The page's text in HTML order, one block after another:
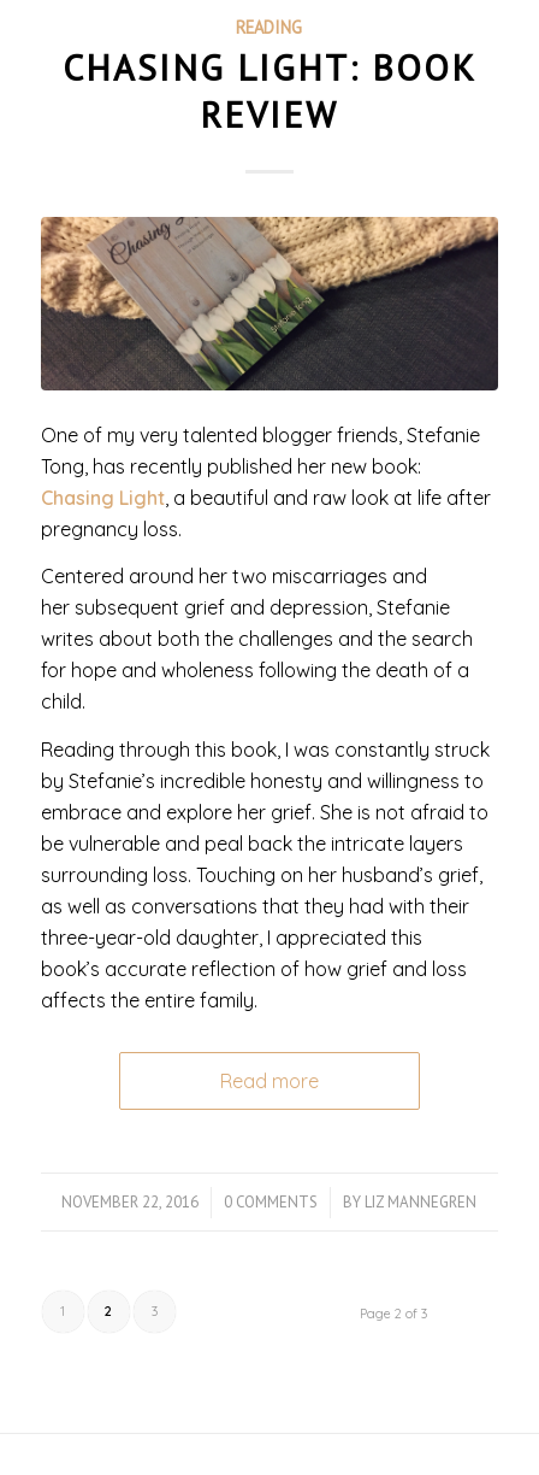
READING
CHASING LIGHT: BOOK
REVIEW
One of my very talented blogger friends, Stefanie
Tong, has recently published her new book:
Chasing Light, a beautiful and raw look at life after
pregnancy loss.
Centered around her two miscarriages and
her subsequent grief and depression, Stefanie
writes about both the challenges and the search
for hope and wholeness following the death of a
child.
Reading through this book, I was constantly struck
by Stefanie’s incredible honesty and willingness to
embrace and explore her grief. She is not afraid to
be vulnerable and peal back the intricate layers
surrounding loss. Touching on her husband’s grief,
as well as conversations that they had with their
three-year-old daughter, I appreciated this
book’s accurate reflection of how grief and loss
affects the entire family.
Read more
NOVEMBER 22, 2016
/ 0 COMMENTS
/ BY LIZ MANNEGREN
Page 2 of 3
1 2 3